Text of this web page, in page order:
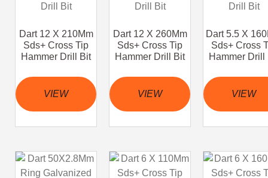
Dart 12 X 210Mm
Sds+ Cross Tip
Hammer Drill Bit
VIEW
Dart 12 X 260Mm
Sds+ Cross Tip
Hammer Drill Bit
VIEW
Dart 5.5 X
Sds+ Cross
Hammer Drill
VIEW